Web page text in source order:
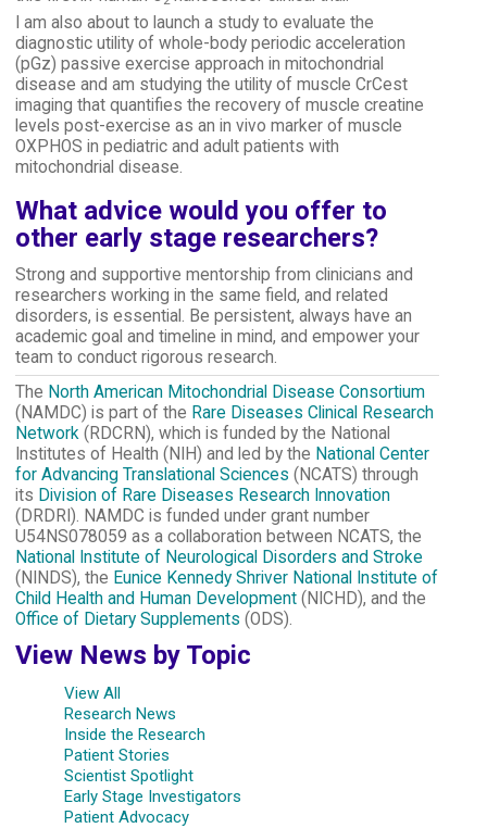
I am also about to launch a study to evaluate the
diagnostic utility of whole-body periodic acceleration
(pGz) passive exercise approach in mitochondrial
disease and am studying the utility of muscle CrCest
imaging that quantifies the recovery of muscle creatine
levels post-exercise as an in vivo marker of muscle
OXPHOS in pediatric and adult patients with
mitochondrial disease.
What advice would you offer to
other early stage researchers?
Strong and supportive mentorship from clinicians and
researchers working in the same field, and related
disorders, is essential. Be persistent, always have an
academic goal and timeline in mind, and empower your
team to conduct rigorous research.
The North American Mitochondrial Disease Consortium
(NAMDC) is part of the Rare Diseases Clinical Research
Network(RDCRN), which is funded by the National
Institutes of Health (NIH) and led by the National Center
for Advancing Translational Sciences (NCATS) through
its Division of Rare Diseases Research Innovation
(DRDRI). NAMDC is funded under grant number
U54NS078059 as a collaboration between NCATS, the
National Institute of Neurological Disorders and Stroke
(NINDS), the Eunice Kennedy Shriver National Institute of
Child Health and Human Development(NICHD), and the
Office of Dietary Supplements (ODS).
View News by Topic
View All
Research News
Inside the Research
Patient Stories
Scientist Spotlight
Early Stage Investigators
Patient Advocacy